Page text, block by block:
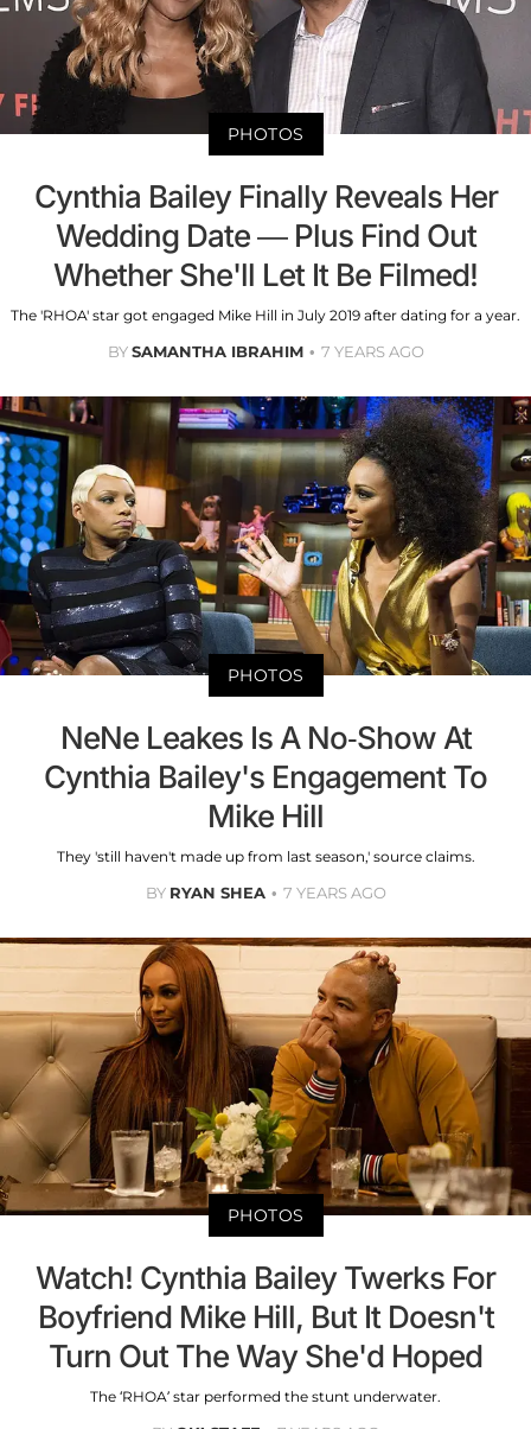
PHOTOS
Cynthia Bailey Finally Reveals Her
Wedding Date — Plus Find Out
Whether She'll Let It Be Filmed!
The 'RHOA' star got engaged Mike Hill in July 2019 after dating for a year.
BYSAMANTHA IBRAHIM 7 YEARS AGO
PHOTOS
NeNe Leakes Is A No-Show At
Cynthia Bailey's Engagement To
Mike Hill
They 'still haven't made up from last season,' source claims.
BY RYAN SHEA 7 YEARS AGO
PHOTOS
Watch! Cynthia Bailey Twerks For
Boyfriend Mike Hill, But It Doesn't
Turn Out The Way She'd Hoped
The ‘RHOA’ star performed the stunt underwater.